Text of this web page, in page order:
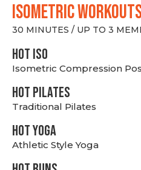
ISOMETRIC
30 MINUTES / UP TO 3
hot Iso
Isometric Compression
HOT PILATES
Traditional Pilates
HOT YOGA
Athletic Style Yoga